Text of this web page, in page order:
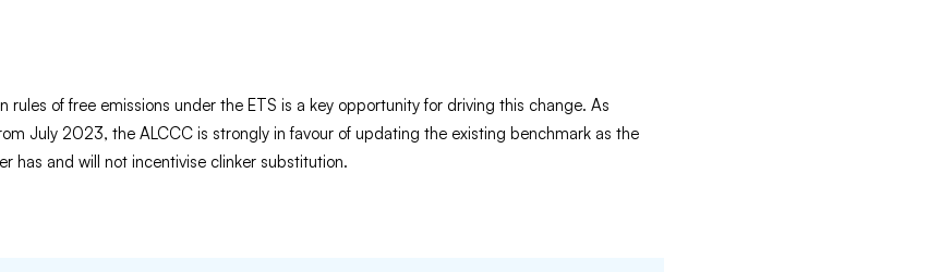
rules of free emissions under the ETS is a key opportunity for driving this change. As
July 2023, the ALCCC is strongly in favour of updating the existing benchmark as the
has and will not incentivise clinker substitution.